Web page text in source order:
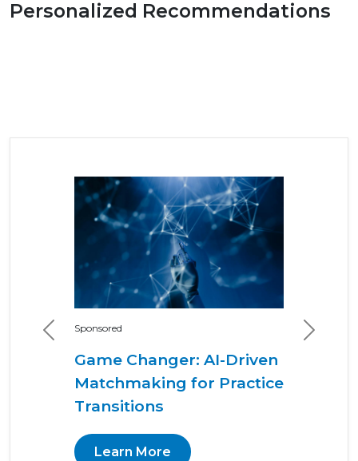
Personalized Recommendations
Sponsored
Game Changer: AI-Driven
Matchmaking for Practice
Transitions
Learn More
Previous Next